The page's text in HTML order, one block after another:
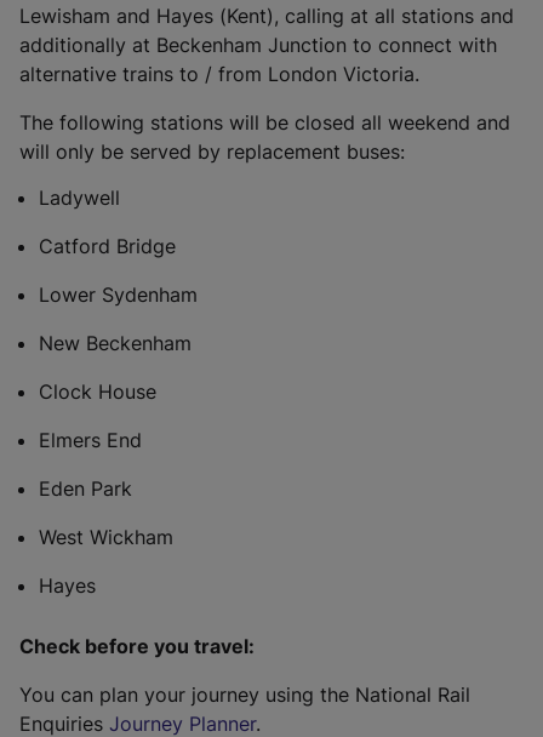
Lewisham and Hayes (Kent), calling at all stations and
additionally at Beckenham Junction to connect with
alternative trains to / from London Victoria.
The following stations will be closed all weekend and
will only be served by replacement buses:
Ladywell
Catford Bridge
Lower Sydenham
New Beckenham
Clock House
Elmers End
Eden Park
West Wickham
Hayes
Check before you travel:
You can plan your journey using the National Rail
Enquiries Journey Planner.